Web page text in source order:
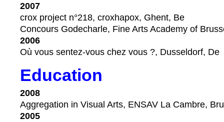
2007
crox project n°218, croxhapox, Ghent, Be
Concours Godecharle, Fine Arts Academy of
2006
Où vous sentez-vous chez vous ?, Dusseldorf, De
Education
2008
Aggregation in Visual Arts, ENSAV La Cambre,
2005